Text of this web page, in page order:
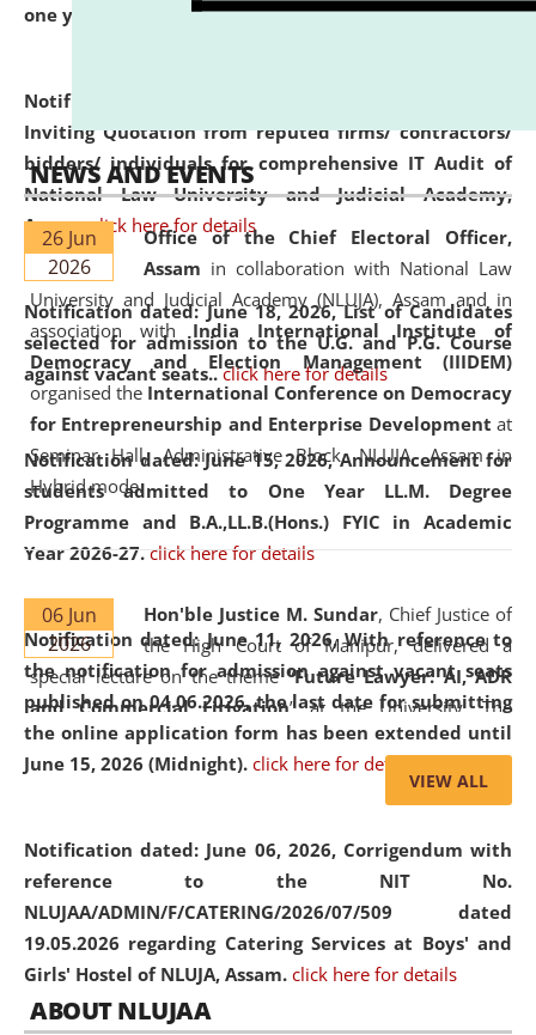
one year.
click here for details
Notification dated: June 26, 2026,
Inviting Quotation from reputed firms/ contractors/
bidders/ individuals for comprehensive IT Audit of
National Law University and Judicial Academy,
Assam.click here for details
Notification dated: June 18, 2026,List of Candidates
selected for admission to the U.G. and P.G. Course
against vacant seats.. click here for details
Notification dated: June 15, 2026,Announcement for
students admitted to One Year LL.M. Degree
Programme and B.A.,LL.B.(Hons.) FYIC in Academic
Year 2026-27. click here for details
Notification dated: June 11, 2026,With reference to
the notification for admission against vacant seats
published on 04.06.2026, the last date for submitting
the online application form has been extended until
June 15, 2026 (Midnight). click here for details
Notification dated: June 06, 2026, Corrigendum with
reference to the NIT No.
NLUJAA/ADMIN/F/CATERING/2026/07/509 dated
19.05.2026 regarding Catering Services at Boys' and
Girls' Hostel of NLUJA, Assam. click here for details
NEWS AND EVENTS
26 Jun
2026
Office of the Chief Electoral Officer,
Assam in collaboration with National Law
University and Judicial Academy (NLUJA), Assam and in
association with India International Institute of
Democracy and Election Management (IIIDEM)
organised the International Conference on Democracy
for Entrepreneurship and Enterprise Development at
Seminar Hall, Administrative Block, NLUJA, Assam in
Hybrid mode.
06 Jun
2026
Hon'ble Justice M. Sundar, Chief Justice of
the High Court of Manipur, delivered a
special lecture on the theme “Future Lawyer: AI, ADR
and Commercial Litigation” at the University. The
distinguished lecture provided valuable insights into the
evolving legal profession, highlighting the growing impact
of Artificial Intelligence (AI), Alternative Dispute Resolution
the future of legal practice.
2026
On the occasion of the
Day, the
VIEW ALL
ABOUT NLUJAA